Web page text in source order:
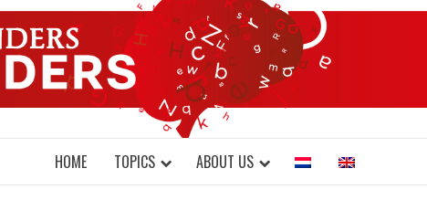
DONDERS
BRAINS AND SCIENCE
HOME TOPICS ABOUT US